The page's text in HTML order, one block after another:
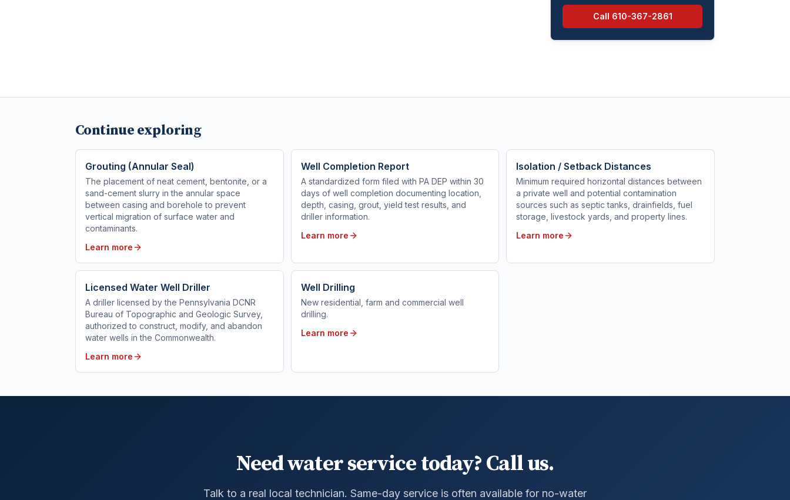
Call 610-367-2861
Continue exploring
Grouting (Annular Seal)
The placement of neat cement, bentonite, or a
sand-cement slurry in the annular space
between casing and borehole to prevent
vertical migration of surface water and
contaminants.
Learn more
Well Completion Report
A standardized form filed with PA DEP within 30
days of well completion documenting location,
depth, casing, grout, yield test results, and
driller information.
Learn more
Isolation / Setback Distances
Minimum required horizontal distances between
a private well and potential contamination
sources such as septic tanks, drainfields, fuel
storage, livestock yards, and property lines.
Learn more
Licensed Water Well Driller
A driller licensed by the Pennsylvania DCNR
Bureau of Topographic and Geologic Survey,
authorized to construct, modify, and abandon
water wells in the Commonwealth.
Learn more
Well Drilling
New residential, farm and commercial well
drilling.
Learn more
Need water service today? Call us.
Talk to a real local technician. Same-day service is often available for no-water